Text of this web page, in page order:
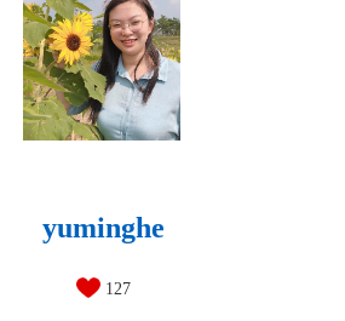
yuminghe
127